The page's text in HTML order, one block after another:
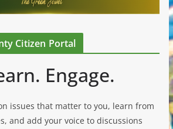
Citizen Portal
Engage.
issues that matter to you, learn from
and add your voice to discussions